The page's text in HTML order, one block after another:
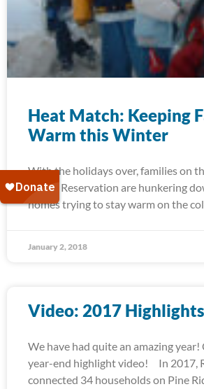
Heat Match: Keeping
Warm this Winter
With the holidays over, families on
Indian Reservation are hunkering
homes trying to stay warm on the
January 2, 2018
Video: 2017 Highlights
We have had quite an amazing
year-end highlight video! In 2017,
connected 34 households on Pine